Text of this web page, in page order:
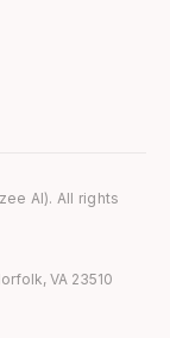
AI). All rights
VA 23510